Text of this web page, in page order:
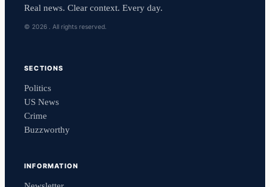
Real news. Clear context. Every day.
© 2026 . All rights reserved.
SECTIONS
Politics
US News
Crime
Buzzworthy
INFORMATION